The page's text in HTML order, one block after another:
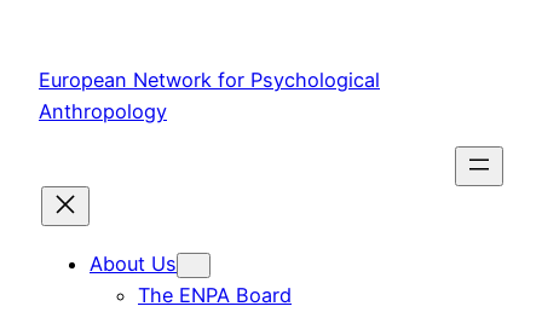
content
European Network for Psychological
Anthropology
About Us
The ENPA Board